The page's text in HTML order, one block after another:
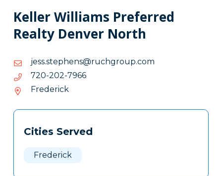
Keller Williams Preferred
Realty Denver North
moc.puorghcur@snehpets.ssej
moc.puorghcur@snehpets.ssej
6697-202-027
6697-
Frederick
Tags
Clone
Cities Served
Frederick